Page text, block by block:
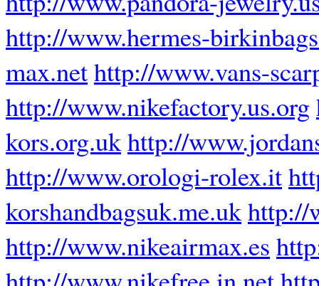
http://www.hermes-
max.nethttp://www.vans-
http://www.nikefactory.us.org
kors.org.ukhttp://
http://www.orologi-rolex.it
korshandbagsuk.me.ukhttp://
http://www.nikeairmax.es